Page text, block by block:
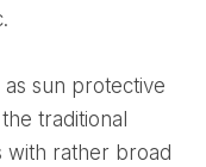
traditional
with rather broad